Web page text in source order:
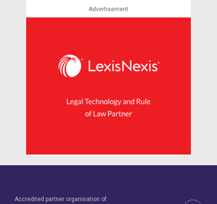
Advertisement
Accredited partner organisation of